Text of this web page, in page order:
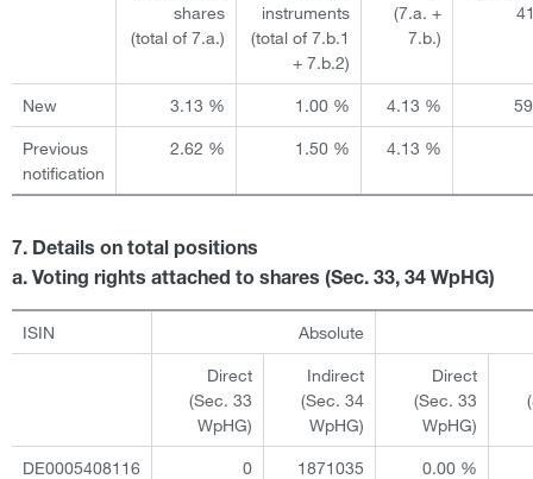
shares
(total of 7.a.)
instruments
(total of 7.b.1
+ 7.b.2)
(7.a. +
7.b.)
New 3.13 % 1.00 % 4.13 %
Previous
notification
2.62 % 1.50 % 4.13 %
7. Details on total positions
a. Voting rights attached to shares (Sec. 33, 34 WpHG)
ISIN Absolute
Direct
(Sec. 33
WpHG)
Indirect
(Sec. 34
WpHG)
Direct
(Sec. 33
WpHG)
DE0005408116 0 1871035 0.00 %